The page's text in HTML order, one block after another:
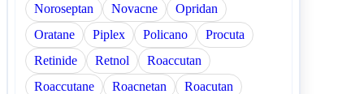
Noroseptan
Novacne
Opridan
Oratane
Piplex Policano
Procuta
Retinide
Retnol
Roaccutan
Roaccutane
Roacnetan
Roacutan